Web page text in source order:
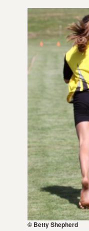
© Betty Shepherd